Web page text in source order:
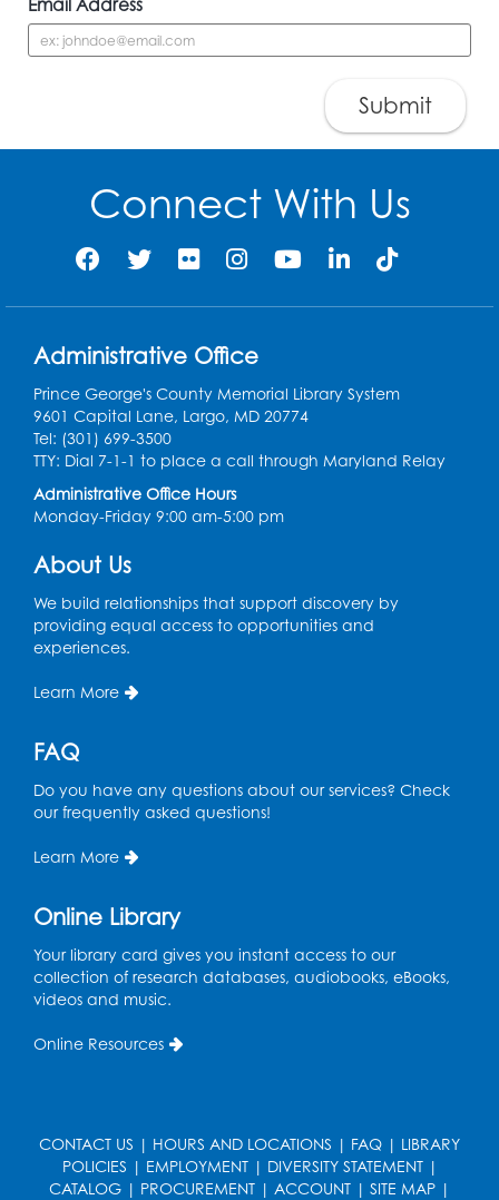
Email Address
Submit
Connect With Us
Administrative Office
Prince George's County Memorial Library System
9601 Capital Lane, Largo, MD 20774
Tel: (301) 699-3500
TTY: Dial 7-1-1 to place a call through Maryland Relay
Administrative Office Hours
Monday-Friday 9:00 am-5:00 pm
About Us
We build relationships that support discovery by
providing equal access to opportunities and
experiences.
Learn More
FAQ
Do you have any questions about our services? Check
our frequently asked questions!
Learn More
Online Library
Your library card gives you instant access to our
collection of research databases, audiobooks, eBooks,
videos and music.
Online Resources
CONTACT US | HOURS AND LOCATIONS | FAQ | LIBRARY
POLICIES | EMPLOYMENT| DIVERSITY STATEMENT|
CATALOG | PROCUREMENT | ACCOUNT | SITE MAP |